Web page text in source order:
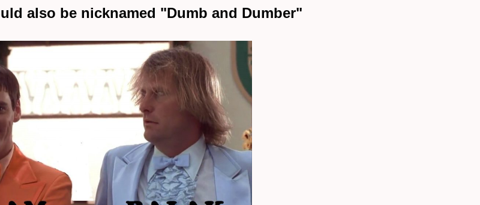
also be nicknamed "Dumb and Dumber"